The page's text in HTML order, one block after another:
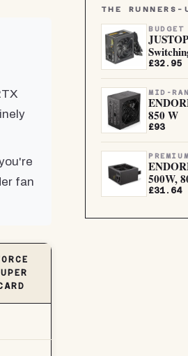
fan
THE RUNNERS-
£32.95
MID-
850 W
£93
500W,
Eff...
£31.64